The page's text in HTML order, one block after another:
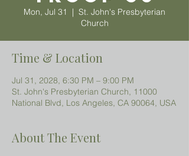
Mon, Jul 31
  |
St. John's Presbyterian
Church
Time & Location
Jul 31, 2028, 6:30 PM – 9:00 PM
St. John's Presbyterian Church, 11000
National Blvd, Los Angeles, CA 90064, USA
About The Event